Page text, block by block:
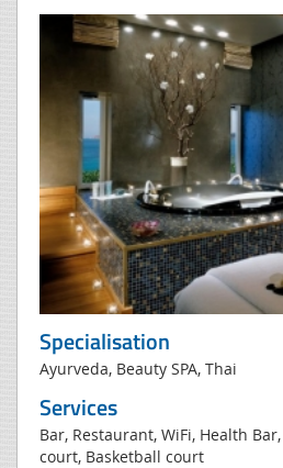
Specialisation
Ayurveda, Beauty SPA, Thai
Services
Bar, Restaurant, WiFi, Health
court, Basketball court